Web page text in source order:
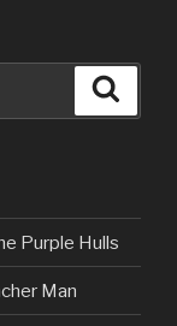
Purple Hulls
Man